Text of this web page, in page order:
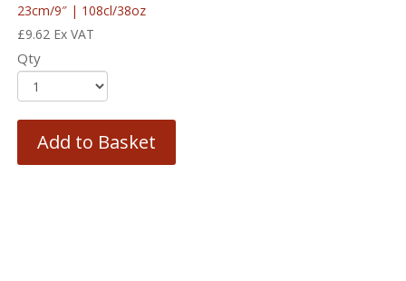
23cm/9″ | 108cl/38oz
£9.62 Ex VAT
Qty
Add to Basket